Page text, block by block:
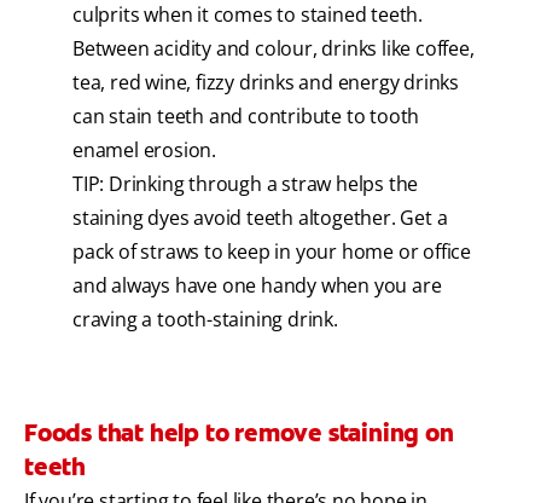
culprits when it comes to stained teeth.
Between acidity and colour, drinks like coffee,
tea, red wine, fizzy drinks and energy drinks
can stain teeth and contribute to tooth
enamel erosion.
TIP: Drinking through a straw helps the
staining dyes avoid teeth altogether. Get a
pack of straws to keep in your home or office
and always have one handy when you are
craving a tooth-staining drink.
Foods that help to remove staining on
teeth